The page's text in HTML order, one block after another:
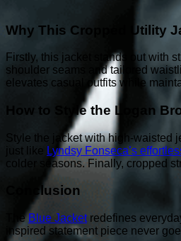
Why This Cropped Utility
Firstly, this jacket stands out with
shoulder seams and tailored
elevates casual outfits while
How to Style the Logan
Style the jacket with high-waisted
just like Lyndsy Fonseca’s
colder seasons. Finally, cropped
Conclusion
TheBlue Jacketredefines
inspired statement piece never